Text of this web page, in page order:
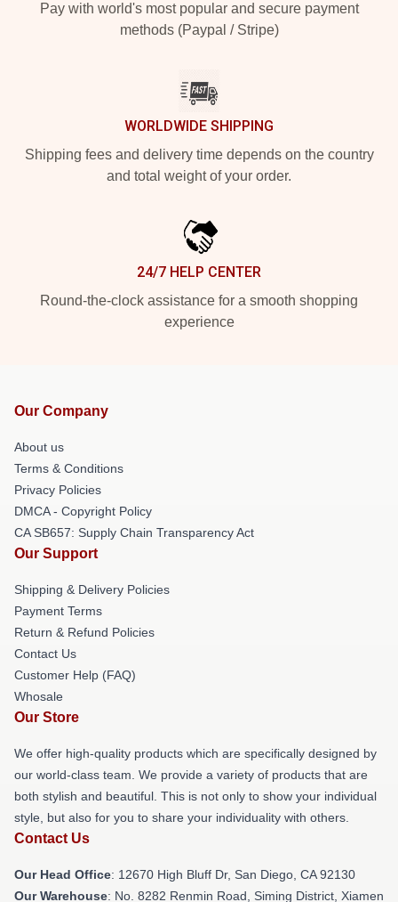
Pay with world's most popular and secure payment
methods (Paypal / Stripe)
WORLDWIDE SHIPPING
Shipping fees and delivery time depends on the country
and total weight of your order.
24/7 HELP CENTER
Round-the-clock assistance for a smooth shopping
experience
Our Company
About us
Terms & Conditions
Privacy Policies
DMCA - Copyright Policy
CA SB657: Supply Chain Transparency Act
Our Support
Shipping & Delivery Policies
Payment Terms
Return & Refund Policies
Contact Us
Customer Help (FAQ)
Whosale
Our Store
We offer high-quality products which are specifically designed by
our world-class team. We provide a variety of products that are
both stylish and beautiful. This is not only to show your individual
style, but also for you to share your individuality with others.
Contact Us
Our Head Office: 12670 High Bluff Dr, San Diego, CA 92130
Our Warehouse: No. 8282 Renmin Road, Siming District, Xiamen